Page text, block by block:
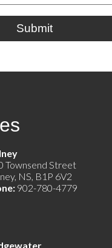
Submit
Townsend Street
NS, B1P 6V2
902-780-4779